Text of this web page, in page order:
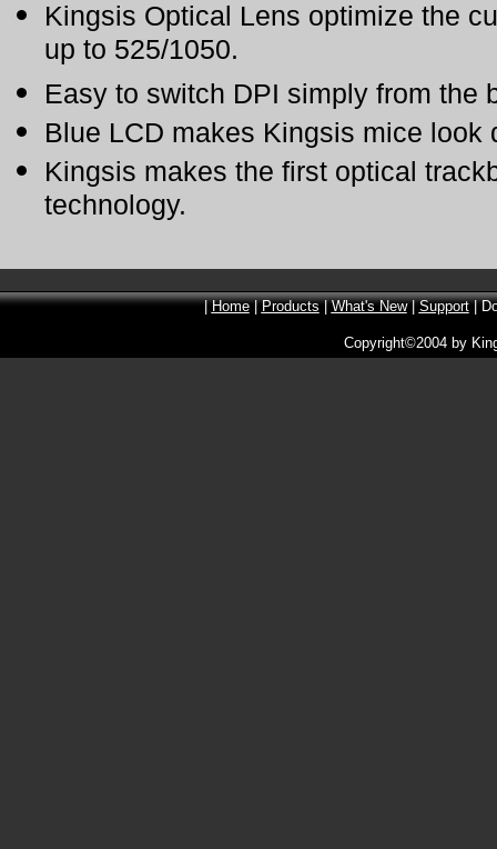
Kingsis Optical Lens optimize the
up to 525/1050.
Easy to switch DPI simply from the
Blue LCD makes Kingsis mice look
Kingsis makes the first optical
technology.
|Home|Products|What's New|Support|
Copyright©2004 by